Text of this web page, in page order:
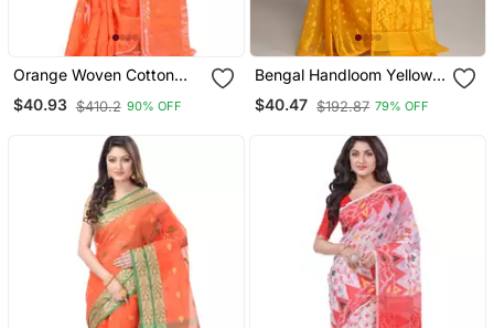
Orange Woven Cotton
Saree Without Blouse
$40.93 $410.2 90% OFF
Bengal Handloom Yellow
Cotton Silk Saree
$40.47 $192.87 79% OFF